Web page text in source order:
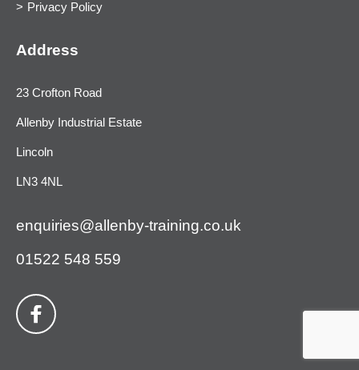
Privacy Policy
Address
23 Crofton Road
Allenby Industrial Estate
Lincoln
LN3 4NL
enquiries@allenby-training.co.uk
01522 548 559